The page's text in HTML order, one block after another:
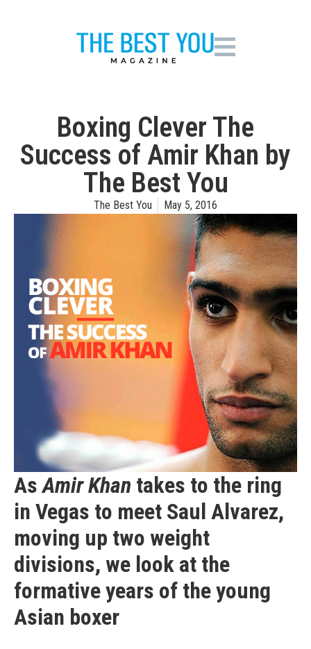
Boxing Clever The
Success of Amir Khan by
The Best You
The Best You May 5, 2016
AsAmir Khan takes to the ring
in Vegas to meet Saul Alvarez,
moving up two weight
divisions, we look at the
formative years of the young
Asian boxer